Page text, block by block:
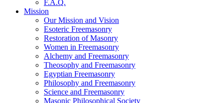
F.A.Q.
Mission
Our Mission and Vision
Esoteric Freemasonry
Restoration of Masonry
Women in Freemasonry
Alchemy and Freemasonry
Theosophy and Freemasonry
Egyptian Freemasonry
Philosophy and Freemasonry
Science and Freemasonry
Masonic Philosophical Society